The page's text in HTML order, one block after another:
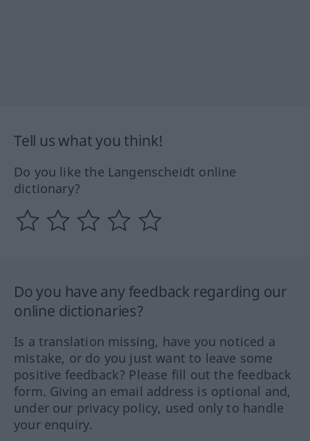
Tell us what you think!
Do you like the Langenscheidt online
dictionary?
Do you have any feedback regarding our
online dictionaries?
Is a translation missing, have you noticed a
mistake, or do you just want to leave some
positive feedback? Please fill out the feedback
form. Giving an email address is optional and,
under our privacy policy, used only to handle
your enquiry.